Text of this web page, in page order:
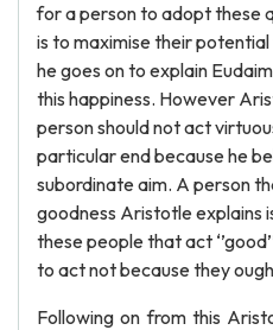
for a person to adopt these
is to maximise their
he goes on to explain
this happiness. However
person should not act
particular end because he
subordinate aim. A person
goodness Aristotle explains
these people that act
to act not because they
Following on from this